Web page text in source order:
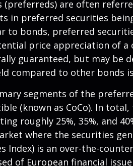
(preferreds) are often
in preferred securities
to bonds, preferred
price appreciation of a
guaranteed, but may be
compared to other bonds
segments of the
(known as CoCo). In
roughly 25%, 35%, and
where the securities
Index) is an over-the-
of European financial